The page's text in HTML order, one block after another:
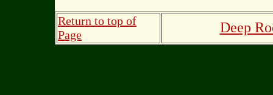
Return to top of
Page
Deep